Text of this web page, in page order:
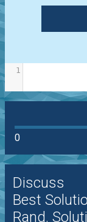
1
0
Discuss
Best
Rand.